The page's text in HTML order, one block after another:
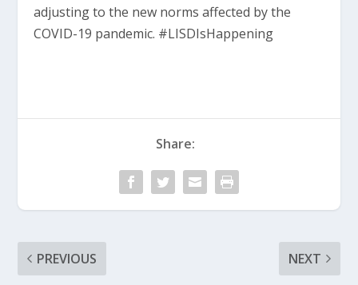
adjusting to the new norms affected by the
COVID-19 pandemic. #LISDIsHappening
Share:
PREVIOUS NEXT